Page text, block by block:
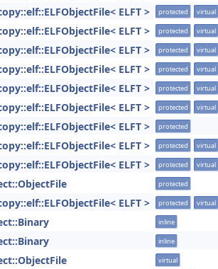
ELFT > protected virtual
ELFT > protected virtual
ELFT > protected virtual
ELFT > protected virtual
ELFT > protected virtual
ELFT > protected virtual
ELFT > protected
ELFT > protected virtual
ELFT > protected virtual
protected
ELFT > protected virtual
inline
inline
virtual